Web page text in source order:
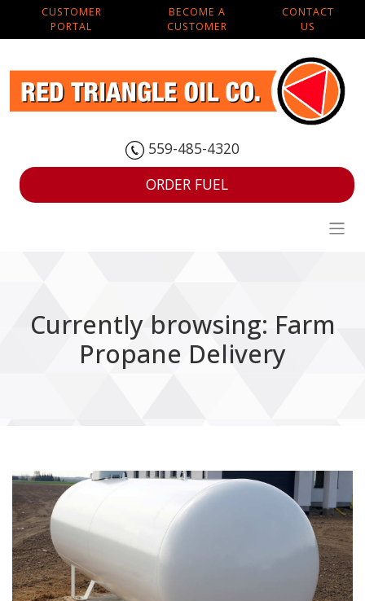
CUSTOMER
PORTAL
BECOME A
CUSTOMER
CONTACT
US
559-485-4320
ORDER FUEL
Currently browsing: Farm
Propane Delivery